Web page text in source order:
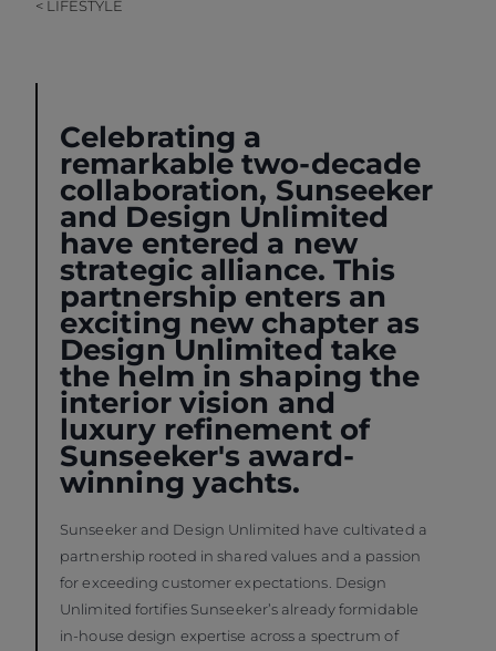
< LIFESTYLE
Celebrating a
remarkable two-decade
collaboration, Sunseeker
and Design Unlimited
have entered a new
strategic alliance. This
partnership enters an
exciting new chapter as
Design Unlimited take
the helm in shaping the
interior vision and
luxury refinement of
Sunseeker's award-
winning yachts.
Sunseeker and Design Unlimited have cultivated a
partnership rooted in shared values and a passion
for exceeding customer expectations. Design
Unlimited fortifies Sunseeker’s already formidable
in-house design expertise across a spectrum of